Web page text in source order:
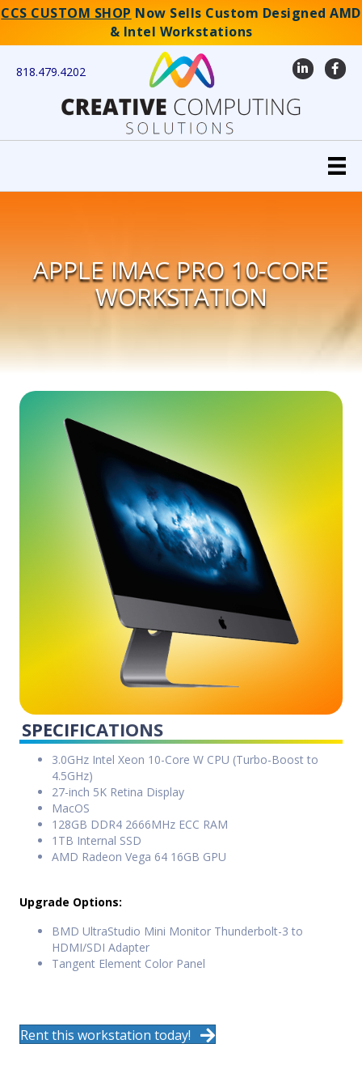
CCS CUSTOM SHOP Now Sells Custom Designed AMD
& Intel Workstations
LinkedIn
818.479.4202
APPLE IMAC PRO 10-CORE
WORKSTATION
SPECIFICATIONS
3.0GHz Intel Xeon 10-Core W CPU (Turbo-Boost to
4.5GHz)
27-inch 5K Retina Display
MacOS
128GB DDR4 2666MHz ECC RAM
1TB Internal SSD
AMD Radeon Vega 64 16GB GPU
Upgrade Options:
BMD UltraStudio Mini Monitor Thunderbolt-3 to
HDMI/SDI Adapter
Tangent Element Color Panel
Rent this workstation today!